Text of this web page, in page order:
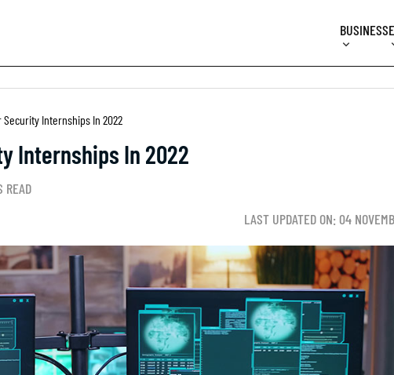
BUSINESS
Security Internships In 2022
Internships In 2022
READ
LAST UPDATED ON: 04